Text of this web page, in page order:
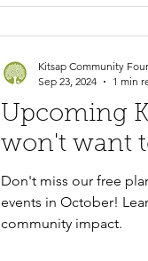
Upcoming
won't want
Don't miss our free
events in October!
community impact.
Kitsap Community
Sep 23, 2024
1 min